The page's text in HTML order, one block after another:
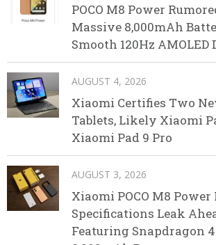
POCO M8 Power
Massive 8,000mAh
Smooth 120Hz AMOLED
AUGUST 4, 2026
Xiaomi Certifies Two
Tablets, Likely Xiaomi
Xiaomi Pad 9 Pro
AUGUST 3, 2026
Xiaomi POCO M8 Power
Specifications Leak
Featuring Snapdragon